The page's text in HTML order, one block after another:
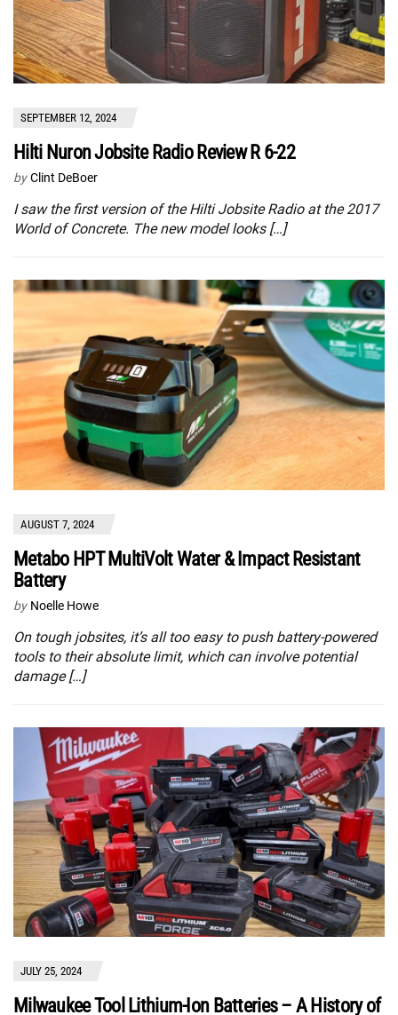
SEPTEMBER 12, 2024
Hilti Nuron Jobsite Radio Review R 6-22
by Clint DeBoer
I saw the first version of the Hilti Jobsite Radio at the 2017
World of Concrete. The new model looks […]
AUGUST 7, 2024
Metabo HPT MultiVolt Water & Impact Resistant
Battery
by Noelle Howe
On tough jobsites, it’s all too easy to push battery-powered
tools to their absolute limit, which can involve potential
damage […]
JULY 25, 2024
Milwaukee Tool Lithium-Ion Batteries – A History of